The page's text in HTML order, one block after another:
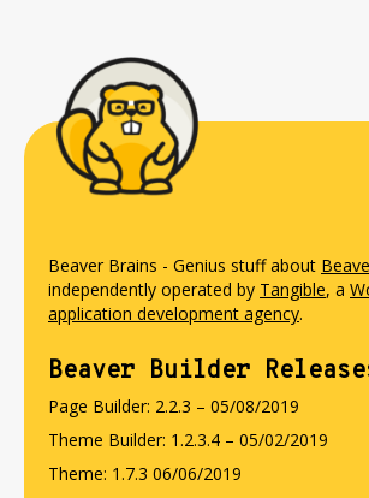
Beaver Brains - Genius stuff about
independently operated by Tangible, a
application development agency.
Beaver Builder
Page Builder: 2.2.3 – 05/08/2019
Theme Builder: 1.2.3.4 – 05/02/2019
Theme: 1.7.3 06/06/2019